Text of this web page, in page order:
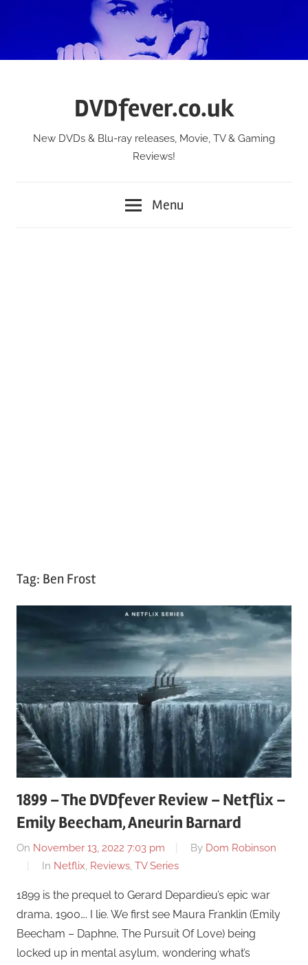
DVDfever.co.uk
New DVDs & Blu-ray releases, Movie, TV & Gaming
Reviews!
Menu
Tag: Ben Frost
1899 – The DVDfever Review – Netflix –
Emily Beecham, Aneurin Barnard
On November 13, 2022 7:03 pm By Dom Robinson
In Netflix, Reviews, TV Series
1899 is the prequel to Gerard Depardieu’s epic war
drama, 1900…. I lie. We first see Maura Franklin (Emily
Beecham – Daphne, The Pursuit Of Love) being
locked up in mental asylum, wondering what’s